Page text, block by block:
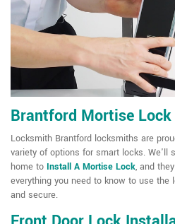
Brantford Mortise
Locksmith Brantford locksmiths are
variety of options for smart locks. We'll
home to Install A Mortise Lock, and
everything you need to know to use the
and secure.